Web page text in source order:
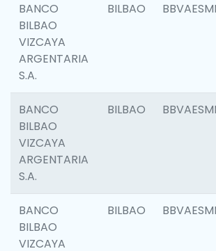
BANCO
BILBAO
VIZCAYA
ARGENTARIA
S.A.
BILBAO
BANCO
BILBAO
VIZCAYA
ARGENTARIA
S.A.
BILBAO
BANCO
BILBAO
VIZCAYA
BILBAO